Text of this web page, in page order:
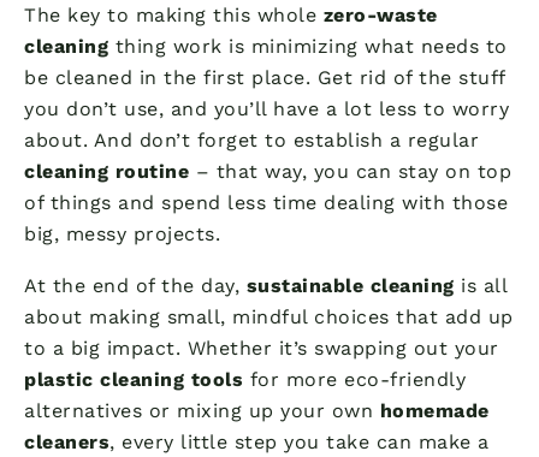
The key to making this whole zero-waste
cleaning thing work is minimizing what needs to
be cleaned in the first place. Get rid of the stuff
you don’t use, and you’ll have a lot less to worry
about. And don’t forget to establish a regular
cleaning routine – that way, you can stay on top
of things and spend less time dealing with those
big, messy projects.
At the end of the day, sustainable cleaning is all
about making small, mindful choices that add up
to a big impact. Whether it’s swapping out your
plastic cleaning tools for more eco-friendly
alternatives or mixing up your own homemade
cleaners, every little step you take can make a